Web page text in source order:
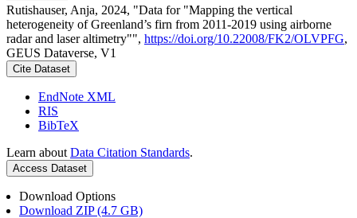
Rutishauser, Anja, 2024, "Data for "Mapping the vertical
heterogeneity of Greenland’s firn from 2011-2019 using airborne
radar and laser altimetry"", https://doi.org/10.22008/FK2/OLVPFG,
GEUS Dataverse, V1
Cite Dataset
EndNote XML
RIS
BibTeX
Learn about Data Citation Standards.
Access Dataset
Download Options
Download ZIP (4.7 GB)